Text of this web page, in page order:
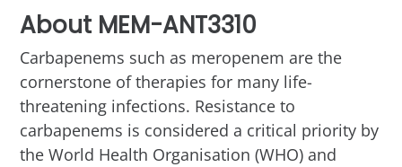
About MEM-ANT3310
Carbapenems such as meropenem are the
cornerstone of therapies for many life-
threatening infections. Resistance to
carbapenems is considered a critical priority by
the World Health Organisation (WHO) and